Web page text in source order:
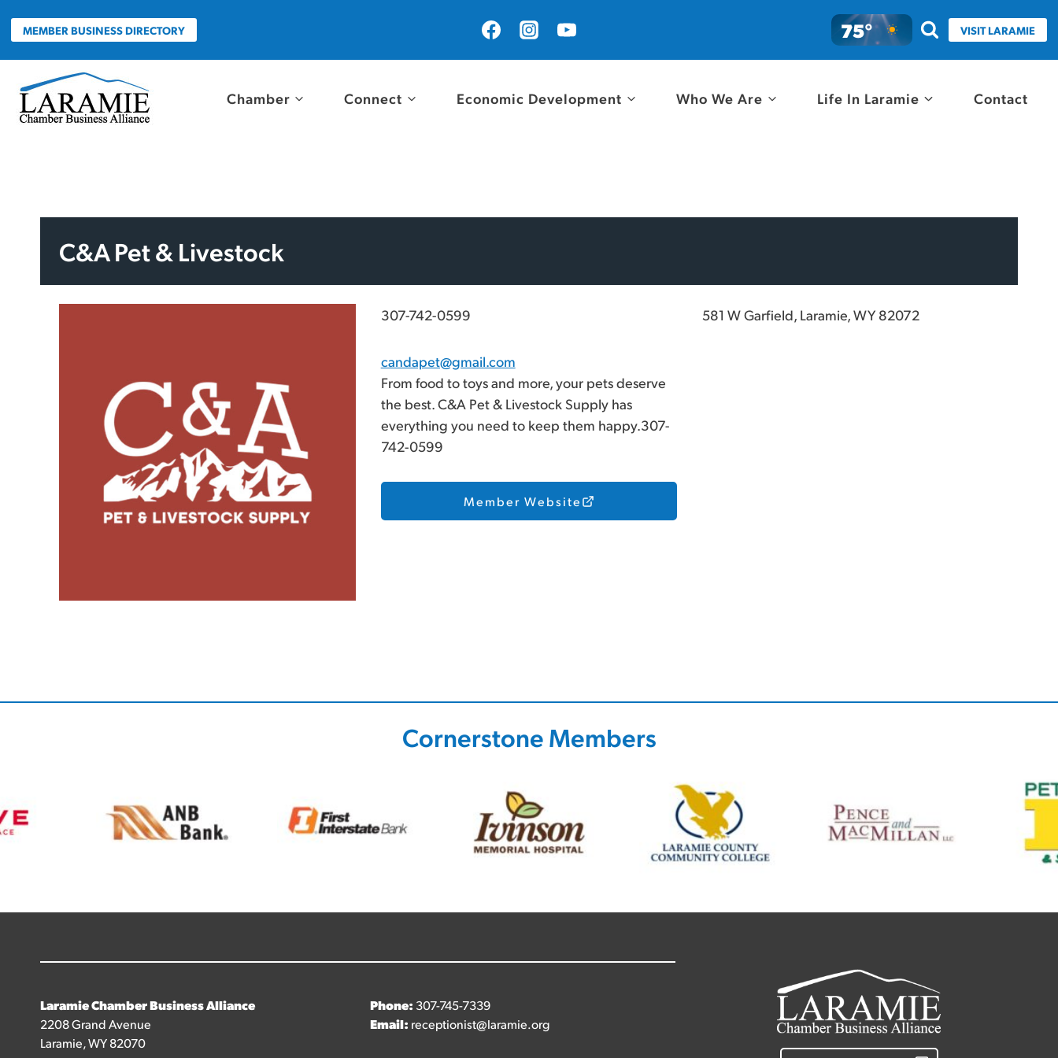
content
MEMBER BUSINESS DIRECTORY 75° VISIT LARAMIE
Chamber Connect Economic Development Who We Are Life In Laramie Contact
C&A Pet & Livestock
307-742-0599
candapet@gmail.com
From food to toys and more, your pets deserve
the best. C&A Pet & Livestock Supply has
everything you need to keep them happy.307-
742-0599
Member Website
581 W Garfield, Laramie, WY 82072
Cornerstone Members
Laramie Chamber Business Alliance
2208 Grand Avenue
Laramie, WY 82070
Phone: 307-745-7339
Email: receptionist@laramie.org